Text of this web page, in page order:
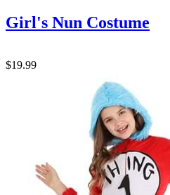
Girl's Nun Costume
$19.99